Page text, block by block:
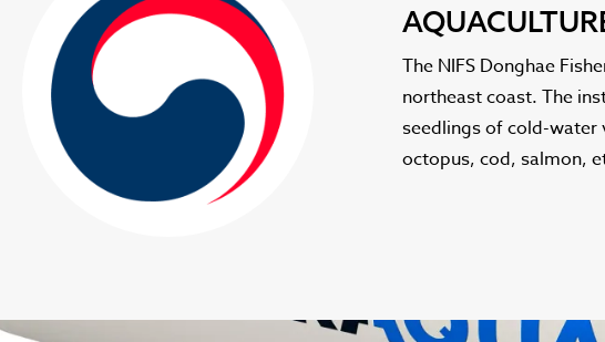
The NIFS Donghae
northeast coast. The
seedlings of cold-water
octopus, cod, salmon,